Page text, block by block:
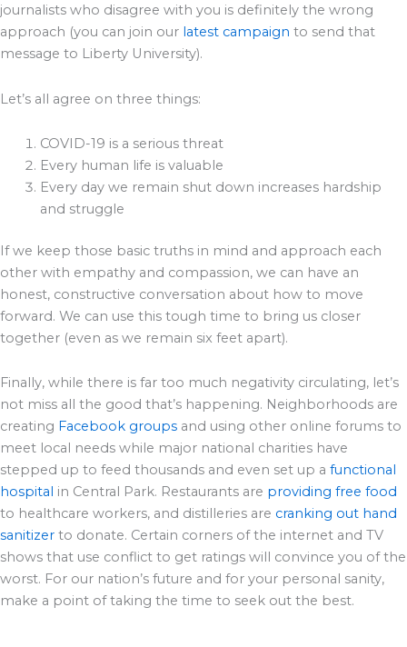
journalists who disagree with you is definitely the wrong
approach (you can join our latest campaign to send that
message to Liberty University).
Let’s all agree on three things:
COVID-19 is a serious threat
Every human life is valuable
Every day we remain shut down increases hardship
and struggle
If we keep those basic truths in mind and approach each
other with empathy and compassion, we can have an
honest, constructive conversation about how to move
forward. We can use this tough time to bring us closer
together (even as we remain six feet apart).
Finally, while there is far too much negativity circulating, let’s
not miss all the good that’s happening. Neighborhoods are
creating Facebook groups and using other online forums to
meet local needs while major national charities have
stepped up to feed thousands and even set up a functional
hospital in Central Park. Restaurants are providing free food
to healthcare workers, and distilleries are cranking out hand
sanitizer to donate. Certain corners of the internet and TV
shows that use conflict to get ratings will convince you of the
worst. For our nation’s future and for your personal sanity,
make a point of taking the time to seek out the best.